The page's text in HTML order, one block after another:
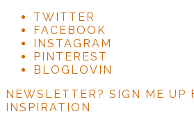
TWITTER
FACEBOOK
INSTAGRAM
PINTEREST
BLOGLOVIN
NEWSLETTER? SIGN ME UP
INSPIRATION